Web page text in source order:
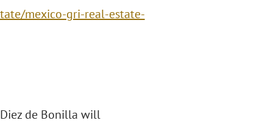
mexico-gri-real-estate-
de Bonilla will